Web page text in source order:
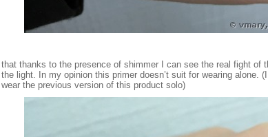
that thanks to the presence of shimmer I can see the real fight of
light. In my opinion this primer doesn’t suit for wearing alone.
the previous version of this product solo)